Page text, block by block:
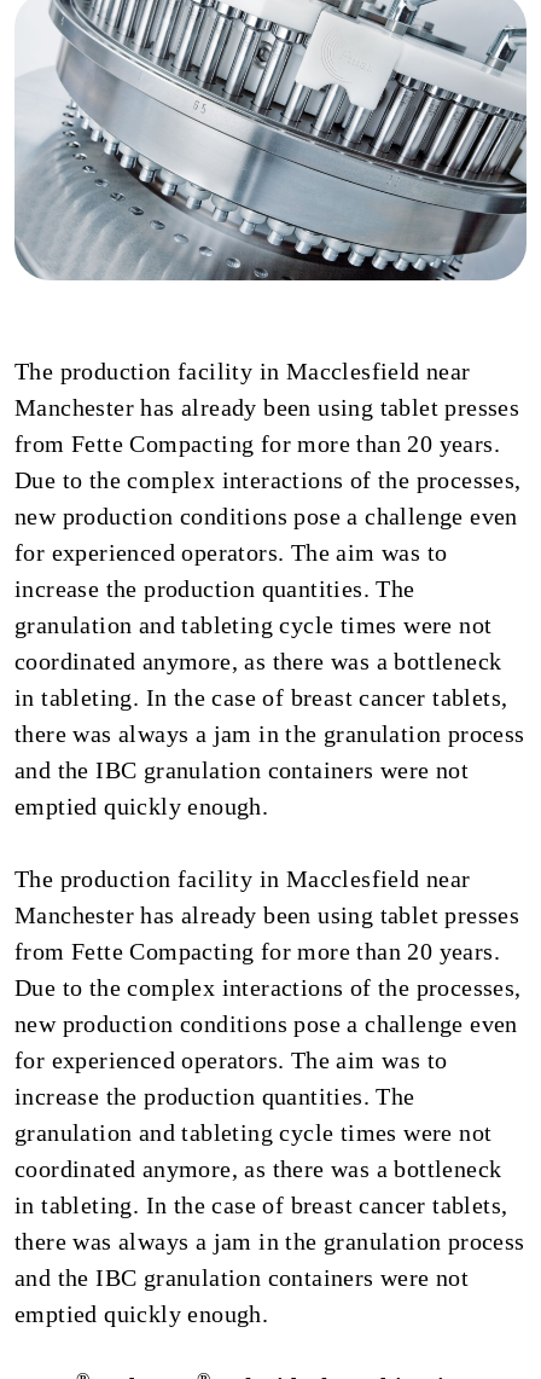
The production facility in Macclesfield near
Manchester has already been using tablet presses
from Fette Compacting for more than 20 years.
Due to the complex interactions of the processes,
new production conditions pose a challenge even
for experienced operators. The aim was to
increase the production quantities. The
granulation and tableting cycle times were not
coordinated anymore, as there was a bottleneck
in tableting. In the case of breast cancer tablets,
there was always a jam in the granulation process
and the IBC granulation containers were not
emptied quickly enough.
The production facility in Macclesfield near
Manchester has already been using tablet presses
from Fette Compacting for more than 20 years.
Due to the complex interactions of the processes,
new production conditions pose a challenge even
for experienced operators. The aim was to
increase the production quantities. The
granulation and tableting cycle times were not
coordinated anymore, as there was a bottleneck
in tableting. In the case of breast cancer tablets,
there was always a jam in the granulation process
and the IBC granulation containers were not
emptied quickly enough.